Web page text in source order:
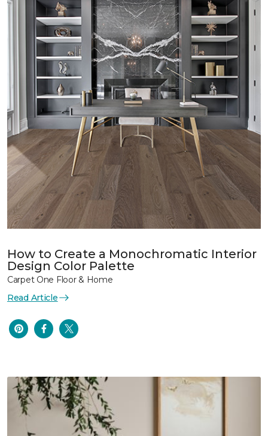
How to Create a Monochromatic Interior
Design Color Palette
Carpet One Floor & Home
Read Article